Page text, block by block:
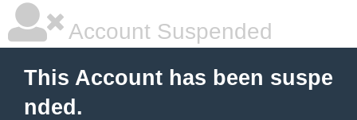
Account Suspended
This Account has been suspe
nded.